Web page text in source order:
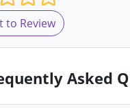
to Review
Asked